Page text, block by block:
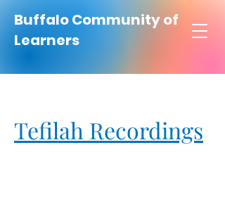
Buffalo Community of
Learners
Tefilah Recordings